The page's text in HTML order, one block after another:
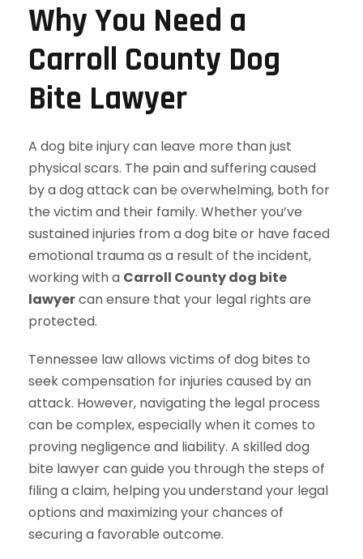
Why You Need a
Carroll County Dog
Bite Lawyer
A dog bite injury can leave more than just
physical scars. The pain and suffering caused
by a dog attack can be overwhelming, both for
the victim and their family. Whether you’ve
sustained injuries from a dog bite or have faced
emotional trauma as a result of the incident,
working with a Carroll County dog bite
lawyercan ensure that your legal rights are
protected.
Tennessee law allows victims of dog bites to
seek compensation for injuries caused by an
attack. However, navigating the legal process
can be complex, especially when it comes to
proving negligence and liability. A skilled dog
bite lawyer can guide you through the steps of
filing a claim, helping you understand your legal
options and maximizing your chances of
securing a favorable outcome.